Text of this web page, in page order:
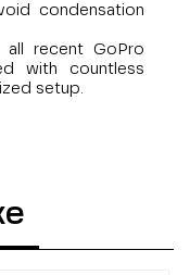
condensation
all recent GoPro
with countless
setup.